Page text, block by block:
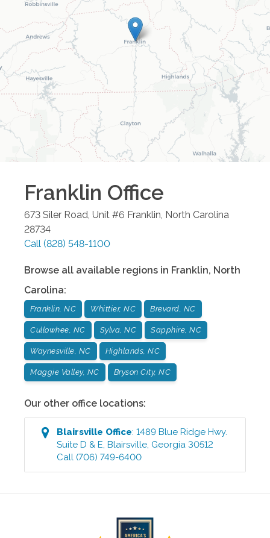
Franklin Office
673 Siler Road, Unit #6 Franklin North Carolina
28734
Call (828) 548-1100
Browse all available regions in Franklin, North
Carolina:
Franklin, NC Whittier, NC Brevard, NC
Cullowhee, NC Sylva, NC Sapphire, NC
Waynesville, NC Highlands, NC
Maggie Valley, NC Bryson City, NC
Our other office locations:
Blairsville Office:1489 Blue Ridge Hwy.
Suite D & E,Blairsville, Georgia 30512
Call (706) 749-6400